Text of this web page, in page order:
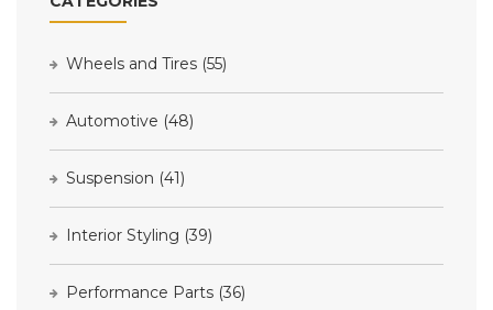
Wheels and Tires (55)
Automotive (48)
Suspension (41)
Interior Styling (39)
Performance Parts (36)